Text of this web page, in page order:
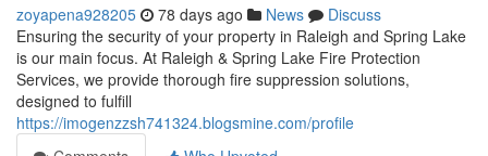
zoyapena928205 78 days ago News
Discuss
Ensuring the security of your property in Raleigh and Spring Lake
is our main focus. At Raleigh & Spring Lake Fire Protection
Services, we provide thorough fire suppression solutions,
designed to fulfill
https://imogenzzsh741324.blogsmine.com/profile